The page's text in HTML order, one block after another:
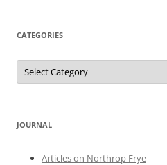
CATEGORIES
Categories
JOURNAL
Articles on Northrop Frye